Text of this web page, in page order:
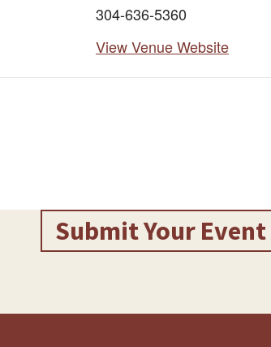
304-636-5360
View Venue Website
Submit Your Event